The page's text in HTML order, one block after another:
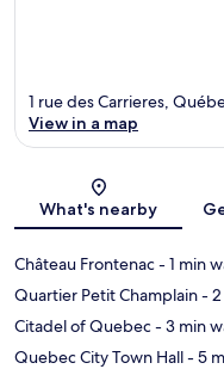
1 rue des Carrieres,
View in a map
What's nearby
Château Frontenac- 1 min
Quartier Petit Champlain-
Citadel of Quebec- 3 min
Quebec City Town Hall- 5